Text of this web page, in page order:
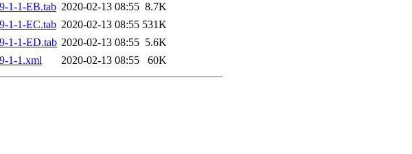
1-1-EB.tab 2020-02-13 08:55 8.7K
1-1-EC.tab 2020-02-13 08:55 531K
1-1-ED.tab 2020-02-13 08:55 5.6K
1-1.xml
2020-02-13 08:55 60K